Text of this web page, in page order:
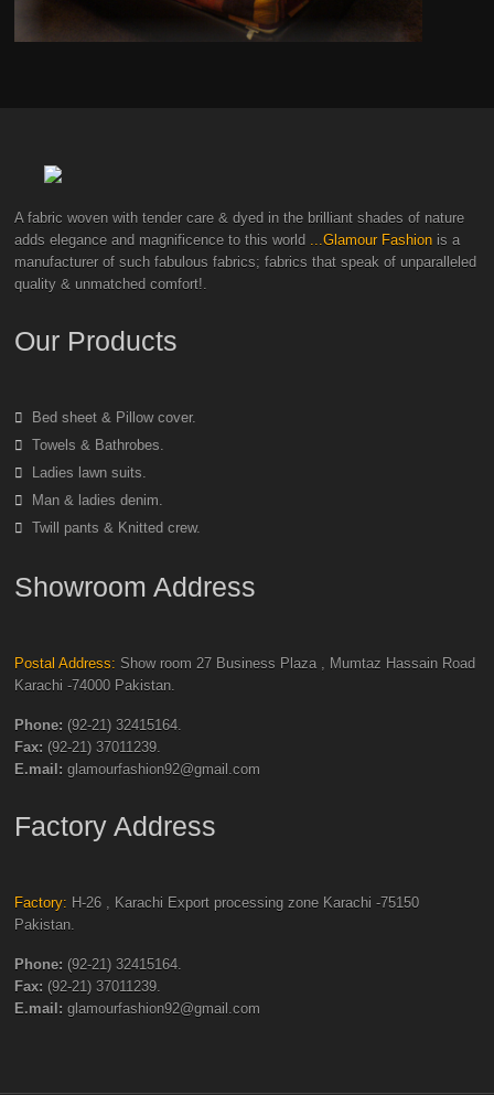
A fabric woven with tender care & dyed in the brilliant shades of nature
adds elegance and magnificence to this world ...Glamour Fashion is a
manufacturer of such fabulous fabrics; fabrics that speak of unparalleled
quality & unmatched comfort!.
Our Products
Bed sheet & Pillow cover.
Towels & Bathrobes.
Ladies lawn suits.
Man & ladies denim.
Twill pants & Knitted crew.
Showroom Address
Postal Address:Show room 27 Business Plaza , Mumtaz Hassain Road
Karachi -74000 Pakistan.
Phone: (92-21) 32415164.
Fax: (92-21) 37011239.
E.mail:glamourfashion92@gmail.com
Factory Address
Factory: H-26 , Karachi Export processing zone Karachi -75150
Pakistan.
Phone: (92-21) 32415164.
Fax: (92-21) 37011239.
E.mail:glamourfashion92@gmail.com